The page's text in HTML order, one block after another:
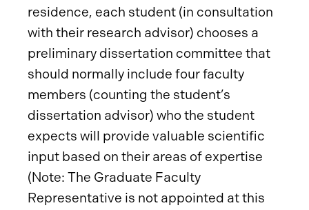
residence, each student (in consultation
with their research advisor) chooses a
preliminary dissertation committee that
should normally include four faculty
members (counting the student’s
dissertation advisor) who the student
expects will provide valuable scientific
input based on their areas of expertise
(Note: The Graduate Faculty
Representative is not appointed at this